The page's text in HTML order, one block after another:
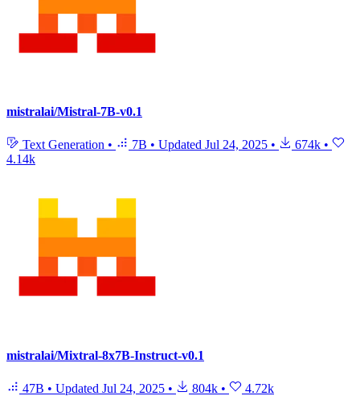
mistralai/Mistral-7B-v0.1
Text Generation • 7B • Updated Jul 24, 2025 • 674k •
4.14k
mistralai/Mixtral-8x7B-Instruct-v0.1
47B • Updated Jul 24, 2025 • 804k • 4.72k